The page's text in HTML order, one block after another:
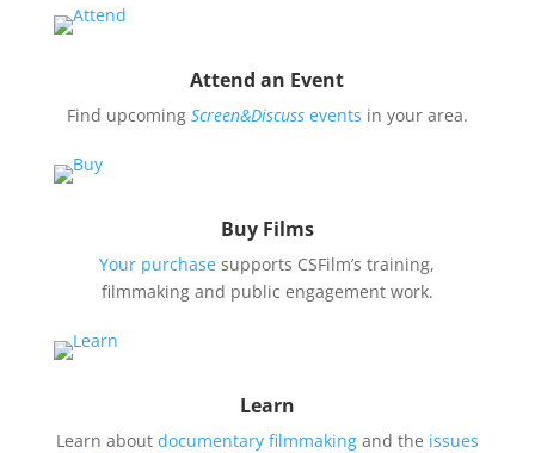
Attend an Event
Find upcoming Screen&Discussevents in your area.
Buy Films
Your purchase supports CSFilm’s training,
filmmaking and public engagement work.
Learn
Learn about documentary filmmakingand the issues